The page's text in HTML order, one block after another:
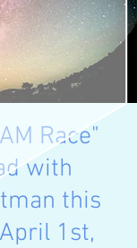
Race"
with
this
1st,